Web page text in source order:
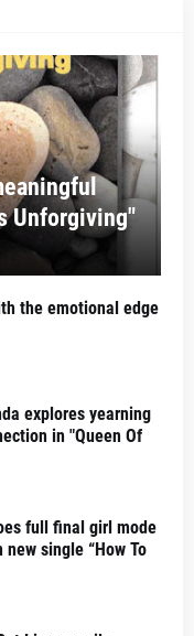
Unforgiving"
the emotional edge
explores yearning
in "Queen Of
full final girl mode
single “How To